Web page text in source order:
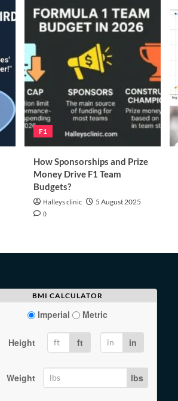
F1
How Sponsorships and Prize
Money Drive F1 Team
Budgets?
Halleys clinic 5 August 2025
0
BMI CALCULATOR
Imperial Metric
Height ft in
Weight lbs